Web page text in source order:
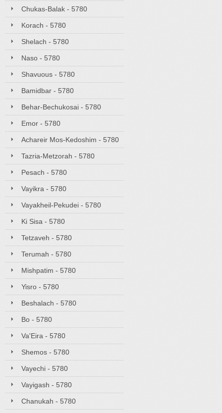
Chukas-Balak - 5780
Korach - 5780
Shelach - 5780
Naso - 5780
Shavuous - 5780
Bamidbar - 5780
Behar-Bechukosai - 5780
Emor - 5780
Achareir Mos-Kedoshim - 5780
Tazria-Metzorah - 5780
Pesach - 5780
Vayikra - 5780
Vayakheil-Pekudei - 5780
Ki Sisa - 5780
Tetzaveh - 5780
Terumah - 5780
Mishpatim - 5780
Yisro - 5780
Beshalach - 5780
Bo - 5780
Va'Eira - 5780
Shemos - 5780
Vayechi - 5780
Vayigash - 5780
Chanukah - 5780